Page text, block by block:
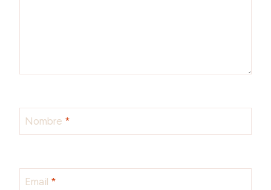
Nombre *
Email *